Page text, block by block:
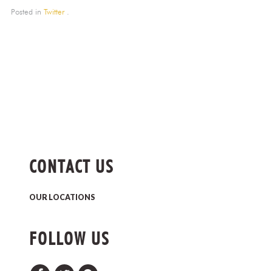
Posted in Twitter
CONTACT US
OUR LOCATIONS
FOLLOW US